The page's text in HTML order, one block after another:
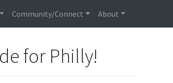
Community/Connect About
for Philly!